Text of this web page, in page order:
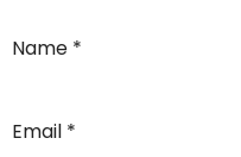
Name *
Email *